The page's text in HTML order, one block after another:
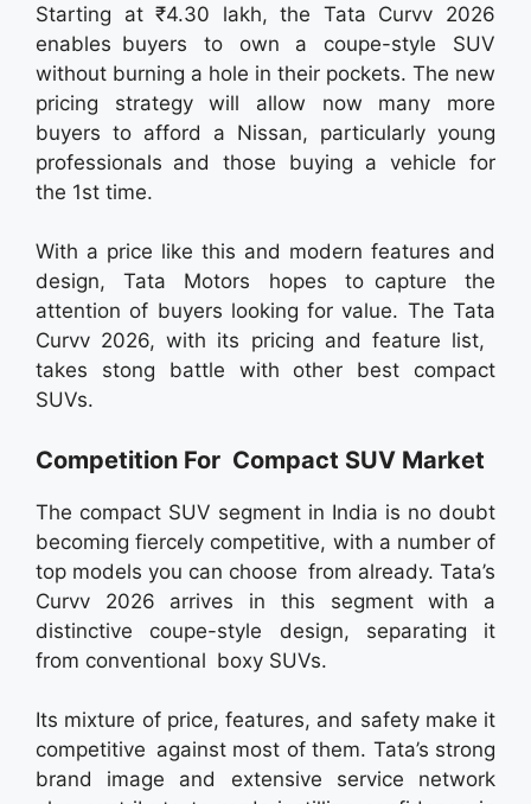
Starting at ₹4.30 lakh, the Tata Curvv 2026
enables buyers to own a coupe-style SUV
without burning a hole in their pockets. The new
pricing strategy will allow now many more
buyers to afford a Nissan, particularly young
professionals and those buying a vehicle for
the 1st time.
With a price like this and modern features and
design, Tata Motors hopes to capture the
attention of buyers looking for value. The Tata
Curvv 2026, with its pricing and feature list,
takes stong battle with other best compact
SUVs.
Competition For Compact SUV Market
The compact SUV segment in India is no doubt
becoming fiercely competitive, with a number of
top models you can choose from already. Tata’s
Curvv 2026 arrives in this segment with a
distinctive coupe-style design, separating it
from conventional boxy SUVs.
Its mixture of price, features, and safety make it
competitive against most of them. Tata’s strong
brand image and extensive service network